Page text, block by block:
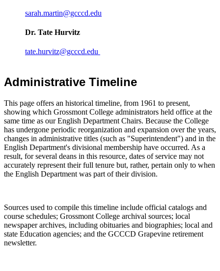
sarah.martin@gcccd.edu
Dr. Tate Hurvitz
tate.hurvitz@gcccd.edu
Administrative Timeline
This page offers an historical timeline, from 1961 to present,
showing which Grossmont College administrators held office at the
same time as our English Department Chairs. Because the College
has undergone periodic reorganization and expansion over the years,
changes in administrative titles (such as "Superintendent") and in the
English Department's divisional membership have occurred. As a
result, for several deans in this resource, dates of service may not
accurately represent their full tenure but, rather, pertain only to when
the English Department was part of their division.
Sources used to compile this timeline include official catalogs and
course schedules; Grossmont College archival sources; local
newspaper archives, including obituaries and biographies; local and
state Education agencies; and the GCCCD Grapevine retirement
newsletter.